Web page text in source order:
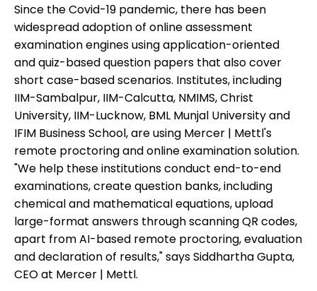
Since the Covid-19 pandemic, there has been
widespread adoption of online assessment
examination engines using application-oriented
and quiz-based question papers that also cover
short case-based scenarios. Institutes, including
IIM-Sambalpur, IIM-Calcutta, NMIMS, Christ
University, IIM-Lucknow, BML Munjal University and
IFIM Business School, are using Mercer | Mettl's
remote proctoring and online examination solution.
"We help these institutions conduct end-to-end
examinations, create question banks, including
chemical and mathematical equations, upload
large-format answers through scanning QR codes,
apart from AI-based remote proctoring, evaluation
and declaration of results," says Siddhartha Gupta,
CEO at Mercer | Mettl.